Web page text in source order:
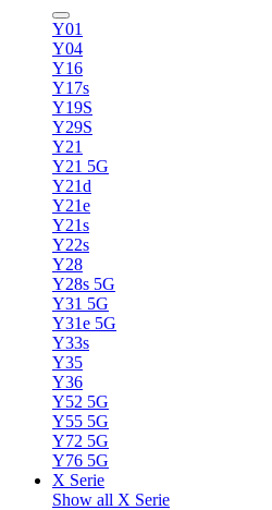
Y01
Y04
Y16
Y17s
Y19S
Y29S
Y21
Y21 5G
Y21d
Y21e
Y21s
Y22s
Y28
Y28s 5G
Y31 5G
Y31e 5G
Y33s
Y35
Y36
Y52 5G
Y55 5G
Y72 5G
Y76 5G
X Serie
Show all X Serie